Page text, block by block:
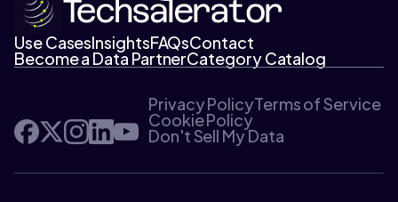
Use CasesInsightsFAQsContact
Become a Data PartnerCategory Catalog
Privacy PolicyTerms of Service
Cookie Policy
Don't Sell My Data